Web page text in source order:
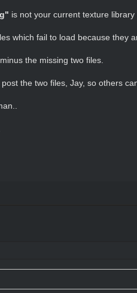
is not your current texture
which fail to load because they
the missing two files.
the two files, Jay, so others